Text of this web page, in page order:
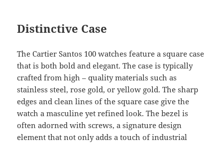
Distinctive Case
The Cartier Santos 100 watches feature a square case
that is both bold and elegant. The case is typically
crafted from high – quality materials such as
stainless steel, rose gold, or yellow gold. The sharp
edges and clean lines of the square case give the
watch a masculine yet refined look. The bezel is
often adorned with screws, a signature design
element that not only adds a touch of industrial